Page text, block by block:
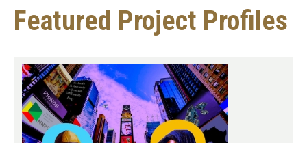
Featured Project Profiles